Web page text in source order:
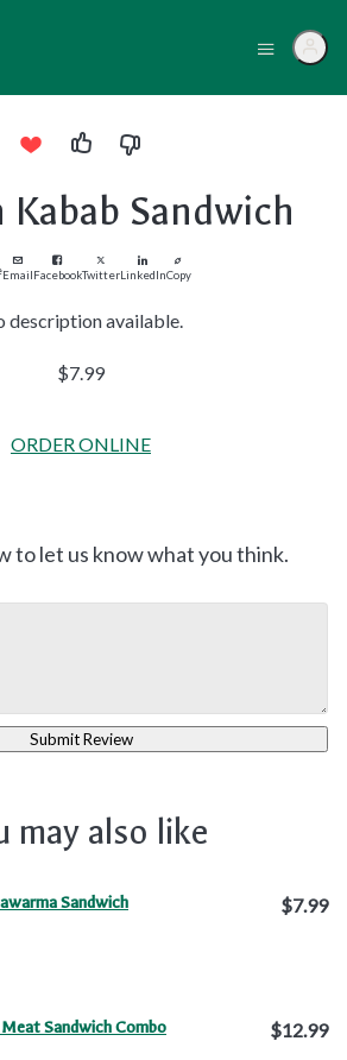
Kabab Sandwich
EmailFacebookTwitterLinkedInCopy
description available.
$7.99
ORDER ONLINE
to let us know what you think.
Submit Review
may also like
Sandwich $7.99
Sandwich Combo $12.99